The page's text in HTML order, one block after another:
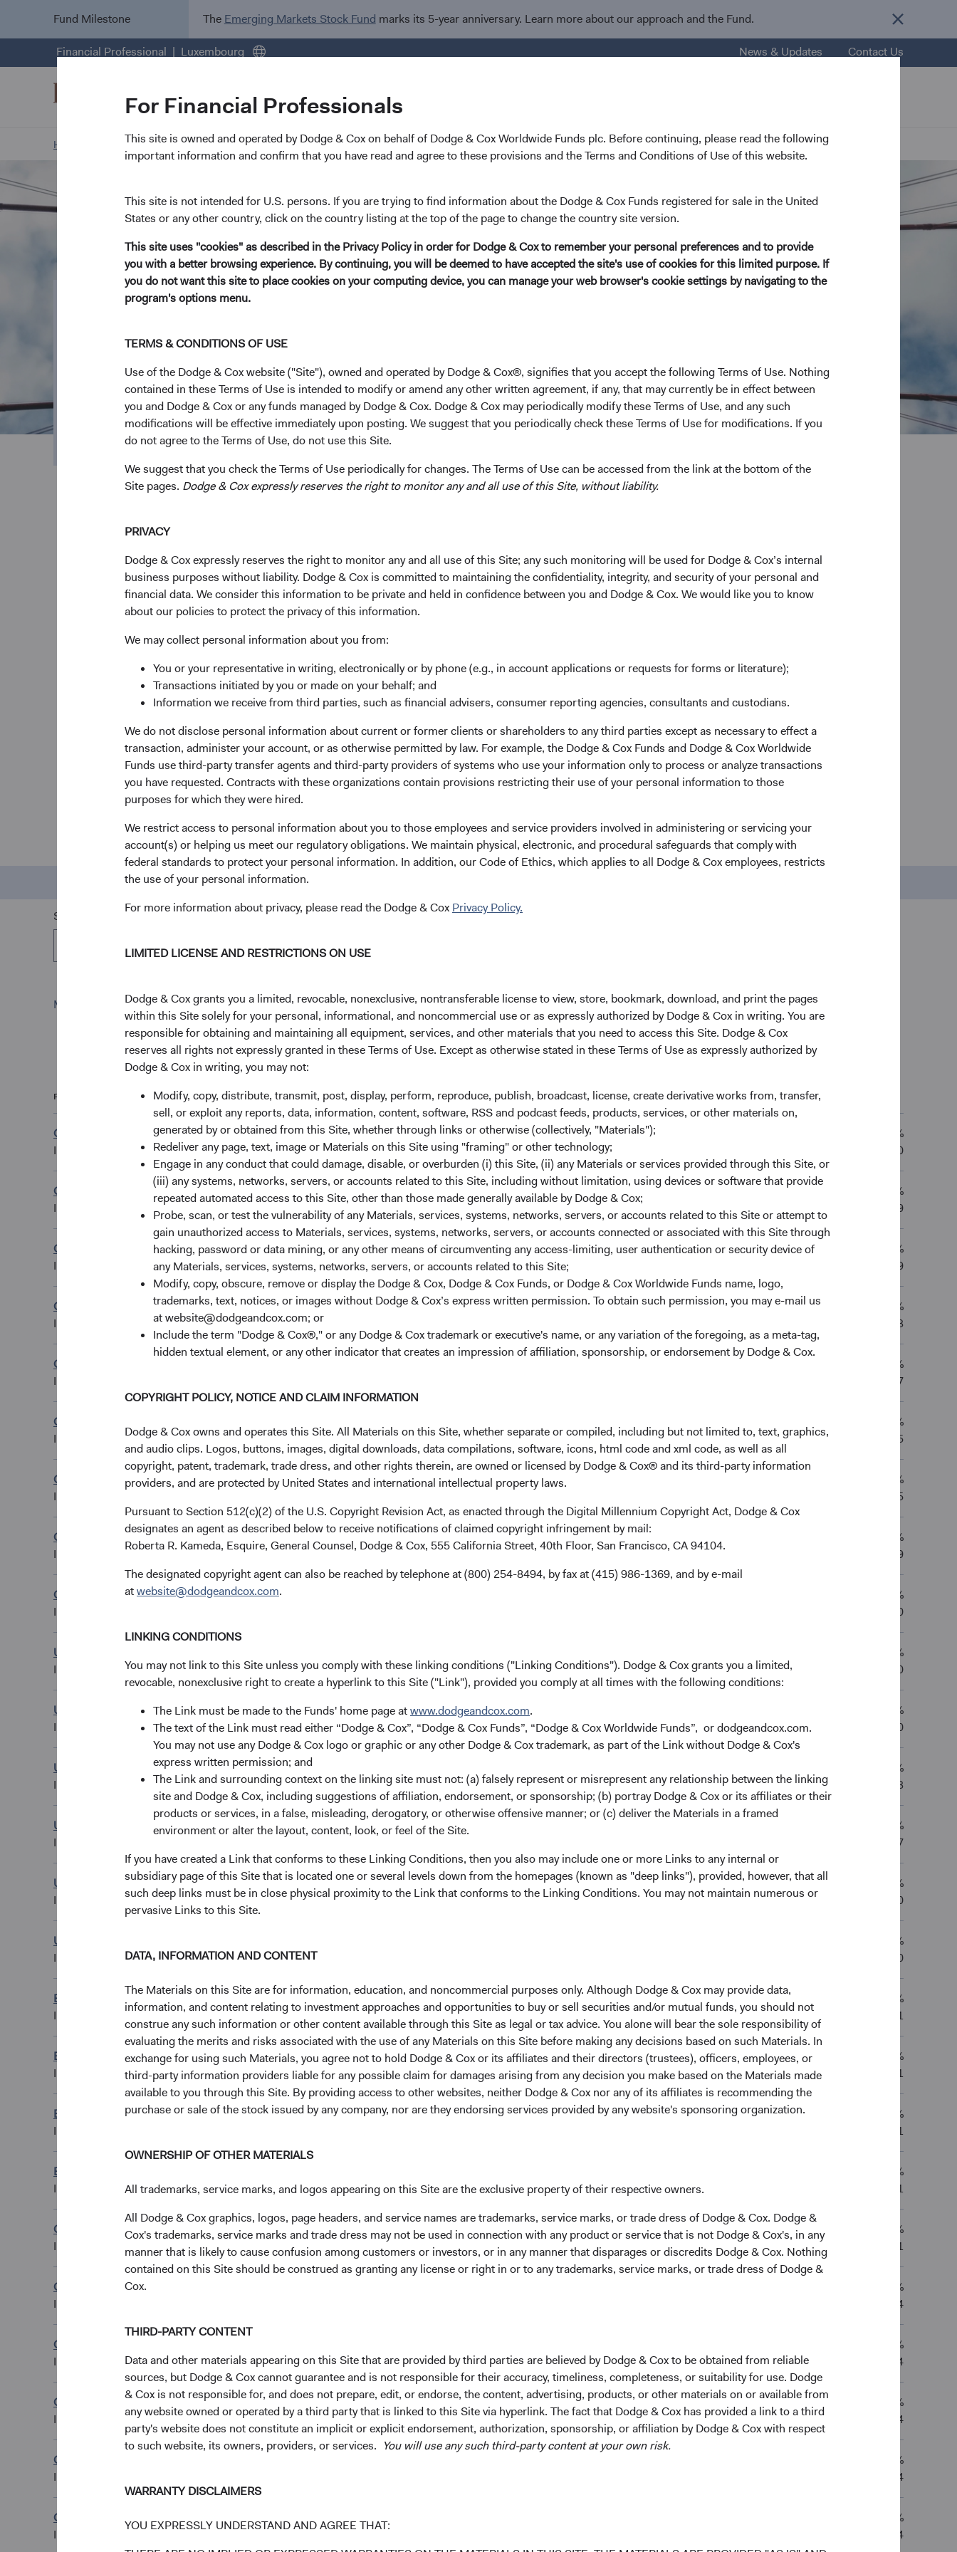
For Financial Professionals
This site is owned and operated by Dodge & Cox on behalf of Dodge & Cox Worldwide Funds plc. Before continuing, please read the following
important information and confirm that you have read and agree to these provisions and the Terms and Conditions of Use of this website.
This site is not intended for U.S. persons. If you are trying to find information about the Dodge & Cox Funds registered for sale in the United
States or any other country, click on the country listing at the top of the page to change the country site version.
This site uses "cookies" as described in the Privacy Policy in order for Dodge & Cox to remember your personal preferences and to provide
you with a better browsing experience. By continuing, you will be deemed to have accepted the site's use of cookies for this limited purpose. If
you do not want this site to place cookies on your computing device, you can manage your web browser's cookie settings by navigating to the
program's options menu.
TERMS & CONDITIONS OF USE
Use of the Dodge & Cox website ("Site"), owned and operated by Dodge & Cox®, signifies that you accept the following Terms of Use. Nothing
contained in these Terms of Use is intended to modify or amend any other written agreement, if any, that may currently be in effect between
you and Dodge & Cox or any funds managed by Dodge & Cox. Dodge & Cox may periodically modify these Terms of Use, and any such
modifications will be effective immediately upon posting. We suggest that you periodically check these Terms of Use for modifications. If you
do not agree to the Terms of Use, do not use this Site.
We suggest that you check the Terms of Use periodically for changes. The Terms of Use can be accessed from the link at the bottom of the
Site pages. Dodge & Cox expressly reserves the right to monitor any and all use of this Site, without liability.
PRIVACY
Dodge & Cox expressly reserves the right to monitor any and all use of this Site; any such monitoring will be used for Dodge & Cox’s internal
business purposes without liability. Dodge & Cox is committed to maintaining the confidentiality, integrity, and security of your personal and
financial data. We consider this information to be private and held in confidence between you and Dodge & Cox. We would like you to know
about our policies to protect the privacy of this information.
We may collect personal information about you from:
You or your representative in writing, electronically or by phone (e.g., in account applications or requests for forms or literature);
Transactions initiated by you or made on your behalf; and
Information we receive from third parties, such as financial advisers, consumer reporting agencies, consultants and custodians.
We do not disclose personal information about current or former clients or shareholders to any third parties except as necessary to effect a
transaction, administer your account, or as otherwise permitted by law. For example, the Dodge & Cox Funds and Dodge & Cox Worldwide
Funds use third-party transfer agents and third-party providers of systems who use your information only to process or analyze transactions
you have requested. Contracts with these organizations contain provisions restricting their use of your personal information to those
purposes for which they were hired.
We restrict access to personal information about you to those employees and service providers involved in administering or servicing your
account(s) or helping us meet our regulatory obligations. We maintain physical, electronic, and procedural safeguards that comply with
federal standards to protect your personal information. In addition, our Code of Ethics, which applies to all Dodge & Cox employees, restricts
the use of your personal information.
For more information about privacy, please read the Dodge & Cox Privacy Policy.
LIMITED LICENSE AND RESTRICTIONS ON USE
Dodge & Cox grants you a limited, revocable, nonexclusive, nontransferable license to view, store, bookmark, download, and print the pages
within this Site solely for your personal, informational, and noncommercial use or as expressly authorized by Dodge & Cox in writing. You are
responsible for obtaining and maintaining all equipment, services, and other materials that you need to access this Site. Dodge & Cox
reserves all rights not expressly granted in these Terms of Use. Except as otherwise stated in these Terms of Use as expressly authorized by
Dodge & Cox in writing, you may not:
Modify, copy, distribute, transmit, post, display, perform, reproduce, publish, broadcast, license, create derivative works from, transfer,
sell, or exploit any reports, data, information, content, software, RSS and podcast feeds, products, services, or other materials on,
generated by or obtained from this Site, whether through links or otherwise (collectively, "Materials");
Redeliver any page, text, image or Materials on this Site using "framing" or other technology;
Engage in any conduct that could damage, disable, or overburden (i) this Site, (ii) any Materials or services provided through this Site, or
(iii) any systems, networks, servers, or accounts related to this Site, including without limitation, using devices or software that provide
repeated automated access to this Site, other than those made generally available by Dodge & Cox;
Probe, scan, or test the vulnerability of any Materials, services, systems, networks, servers, or accounts related to this Site or attempt to
gain unauthorized access to Materials, services, systems, networks, servers, or accounts connected or associated with this Site through
hacking, password or data mining, or any other means of circumventing any access-limiting, user authentication or security device of
any Materials, services, systems, networks, servers, or accounts related to this Site;
Modify, copy, obscure, remove or display the Dodge & Cox, Dodge & Cox Funds, or Dodge & Cox Worldwide Funds name, logo,
trademarks, text, notices, or images without Dodge & Cox’s express written permission. To obtain such permission, you may e-mail us
at website@dodgeandcox.com; or
Include the term "Dodge & Cox®," or any Dodge & Cox trademark or executive's name, or any variation of the foregoing, as a meta-tag,
hidden textual element, or any other indicator that creates an impression of affiliation, sponsorship, or endorsement by Dodge & Cox.
COPYRIGHT POLICY, NOTICE AND CLAIM INFORMATION
Dodge & Cox owns and operates this Site. All Materials on this Site, whether separate or compiled, including but not limited to, text, graphics,
and audio clips. Logos, buttons, images, digital downloads, data compilations, software, icons, html code and xml code, as well as all
copyright, patent, trademark, trade dress, and other rights therein, are owned or licensed by Dodge & Cox® and its third-party information
providers, and are protected by United States and international intellectual property laws.
Pursuant to Section 512(c)(2) of the U.S. Copyright Revision Act, as enacted through the Digital Millennium Copyright Act, Dodge & Cox
designates an agent as described below to receive notifications of claimed copyright infringement by mail:
Roberta R. Kameda, Esquire, General Counsel, Dodge & Cox, 555 California Street, 40th Floor, San Francisco, CA 94104.
The designated copyright agent can also be reached by telephone at (800) 254-8494, by fax at (415) 986-1369, and by e-mail
atwebsite@dodgeandcox.com.
LINKING CONDITIONS
You may not link to this Site unless you comply with these linking conditions ("Linking Conditions"). Dodge & Cox grants you a limited,
revocable, nonexclusive right to create a hyperlink to this Site ("Link"), provided you comply at all times with the following conditions:
The Link must be made to the Funds' home page atwww.dodgeandcox.com.
The text of the Link must read either “Dodge & Cox”, “Dodge & Cox Funds”, “Dodge & Cox Worldwide Funds”, or dodgeandcox.com.
You may not use any Dodge & Cox logo or graphic or any other Dodge & Cox trademark, as part of the Link without Dodge & Cox's
express written permission; and
The Link and surrounding context on the linking site must not: (a) falsely represent or misrepresent any relationship between the linking
site and Dodge & Cox, including suggestions of affiliation, endorsement, or sponsorship; (b) portray Dodge & Cox or its affiliates or their
products or services, in a false, misleading, derogatory, or otherwise offensive manner; or (c) deliver the Materials in a framed
environment or alter the layout, content, look, or feel of the Site.
If you have created a Link that conforms to these Linking Conditions, then you also may include one or more Links to any internal or
subsidiary page of this Site that is located one or several levels down from the homepages (known as "deep links"), provided, however, that all
such deep links must be in close physical proximity to the Link that conforms to the Linking Conditions. You may not maintain numerous or
pervasive Links to this Site.
DATA, INFORMATION AND CONTENT
The Materials on this Site are for information, education, and noncommercial purposes only. Although Dodge & Cox may provide data,
information, and content relating to investment approaches and opportunities to buy or sell securities and/or mutual funds, you should not
construe any such information or other content available through this Site as legal or tax advice. You alone will bear the sole responsibility of
evaluating the merits and risks associated with the use of any Materials on this Site before making any decisions based on such Materials. In
exchange for using such Materials, you agree not to hold Dodge & Cox or its affiliates and their directors (trustees), officers, employees, or
third-party information providers liable for any possible claim for damages arising from any decision you make based on the Materials made
available to you through this Site. By providing access to other websites, neither Dodge & Cox nor any of its affiliates is recommending the
purchase or sale of the stock issued by any company, nor are they endorsing services provided by any website's sponsoring organization.
OWNERSHIP OF OTHER MATERIALS
All trademarks, service marks, and logos appearing on this Site are the exclusive property of their respective owners.
All Dodge & Cox graphics, logos, page headers, and service names are trademarks, service marks, or trade dress of Dodge & Cox. Dodge &
Cox's trademarks, service marks and trade dress may not be used in connection with any product or service that is not Dodge & Cox's, in any
manner that is likely to cause confusion among customers or investors, or in any manner that disparages or discredits Dodge & Cox. Nothing
contained on this Site should be construed as granting any license or right in or to any trademarks, service marks, or trade dress of Dodge &
Cox.
THIRD-PARTY CONTENT
Data and other materials appearing on this Site that are provided by third parties are believed by Dodge & Cox to be obtained from reliable
sources, but Dodge & Cox cannot guarantee and is not responsible for their accuracy, timeliness, completeness, or suitability for use. Dodge
& Cox is not responsible for, and does not prepare, edit, or endorse, the content, advertising, products, or other materials on or available from
any website owned or operated by a third party that is linked to this Site via hyperlink. The fact that Dodge & Cox has provided a link to a third
party's website does not constitute an implicit or explicit endorsement, authorization, sponsorship, or affiliation by Dodge & Cox with respect
to such website, its owners, providers, or services. You will use any such third-party content at your own risk.
WARRANTY DISCLAIMERS
YOU EXPRESSLY UNDERSTAND AND AGREE THAT:
Fund Milestone The Emerging Markets Stock Fund marks its 5-year anniversary. Learn more about our approach and the Fund.
Financial Professional Luxembourg News & Updates Contact Us
Home Page Our Funds Our Funds at a Glance
Our Focused Set of
Funds
We are an active, value-oriented manager focused on generating investment returns
that exceed the market over the long term.
Consistent value-
centers on individual
security selection grounded in the
relationship between fundamentals
and valuation.
Stable and
investment team
Our team stability compounds our
intellectual capital,
providing valuable perspectives on
navigating opportunities and
challenges.
Team decision-
debate, we bring our best ideas
benefit from our team-based
approach to managing
investments.
Low expenses
Dodge & Cox Worldwide Funds
Performance Pricing
Share Class
All Share Classes
Monthly Quarterly
Fund Share Class 3 MOS 1 YR 3 YRS 5 YRS 10 YRS 20 YRS
Global Stock Fund
IE00B4K6MX26
CAD Accumulating Class 12.25% 23.47% 18.23%
12.56%
01/10/2010
Global Stock Fund
IE00B55JMJ98
EUR Accumulating Class 11.37% 22.23% 13.81% 10.68%
11.77%
01/12/2009
Global Stock Fund
IE00B54J6879
GBP Accumulating Class 9.86% 22.69% 13.91% 10.79% 12.08% —
11.38%
01/12/2009
Global Stock Fund
IE00B54PSJ04
GBP Distributing Class
11.83%
13/02/2013
Global Stock Fund
IE00BYVQ3H23
9.30%
03/01/2017
Global Stock Fund
IE0001IB98H8
NOK Accumulating Class 12.54% 16.41% — — — —
8.76%
04/02/2025
Global Stock Fund
IE000VQVTIJ0
SEK Accumulating Class 12.77% 21.49%
8.76%
04/02/2025
Global Stock Fund
IE00B54PRV58
USD Accumulating Class 10.08% 18.54% 15.57% 9.86% 12.05%
9.94%
01/12/2009
Global Stock Fund
IE00BK8V1670
12.47%
03/02/2020
U.S. Stock Fund
IE00B50MWL50
EUR Accumulating Class 6.20% 10.98% 10.98% 8.64% 11.85%
12.69%
01/12/2010
U.S. Stock Fund
IE00B50M4X14
GBP Accumulating Class 4.78% 11.41%
12.93%
01/12/2010
U.S. Stock Fund
IE00B51BJD26
GBP Distributing Class 4.78% 11.40% 11.08% 8.74% 12.22% —
12.23%
02/12/2013
U.S. Stock Fund
IE00BYVQ3J47
GBP Distributing Class (H) 4.89%
9.22%
03/01/2017
U.S. Stock Fund
IE00B520HN47
USD Accumulating Class 4.98% 7.65% 12.70% 7.83% 12.18% —
11.78%
01/12/2010
U.S. Stock Fund
IE00BKT5YP86
USD Distributing Class
13.30%
02/03/2020
Emerging Markets Stock Fund
IE00BN6JJ373
EUR Accumulating Class 18.77% 52.71% 23.08% 10.73% — —
11.15%
11/05/2021
Emerging Markets Stock Fund
IE00BN6JJ159
GBP Accumulating Class 17.18% 53.29% 23.20% 10.83% — —
11.21%
11/05/2021
Emerging Markets Stock Fund
IE00BN6JJ266
11.20%
11/05/2021
Emerging Markets Stock Fund
IE00BN6JJ043
9.83%
11/05/2021
Global Bond Fund
IE00BN6JJ480
CHF Distributing Class (H) 0.48% 0.29% 1.98% -0.83% — —
-0.83%
01/07/2021
Global Bond Fund
IE00B51Q8R41
5.21%
01/05/2014
Global Bond Fund
IE00BLG30W12
EUR Accumulating Class (H) 1.07% 2.59% 4.57% 0.96% 2.49% —
1.70%
01/05/2014
Global Bond Fund
IE00BLG2YF94
EUR Distributing Class 2.73% 8.00% 4.98% 3.71% 4.32% —
5.21%
01/05/2014
Global Bond Fund
IE00BLG2YG02
1.67%
01/05/2014
Global Bond Fund
IE00B556C015
GBP Distributing Class
5.61%
01/05/2014